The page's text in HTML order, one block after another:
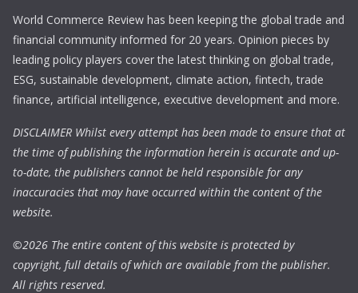
World Commerce Review has been keeping the global trade and
financial community informed for 20 years. Opinion pieces by
leading policy players cover the latest thinking on global trade,
ESG, sustainable development, climate action, fintech, trade
finance, artificial intelligence, executive development and more.
DISCLAIMER Whilst every attempt has been made to ensure that at
the time of publishing the information herein is accurate and up-
to-date, the publishers cannot be held responsible for any
inaccuracies that may have occurred within the content of the
website.
©2026 The entire content of this website is protected by
copyright, full details of which are available from the publisher.
All rights reserved.